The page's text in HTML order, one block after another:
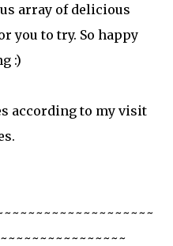
array of delicious
you to try. So happy
:)
according to my visit